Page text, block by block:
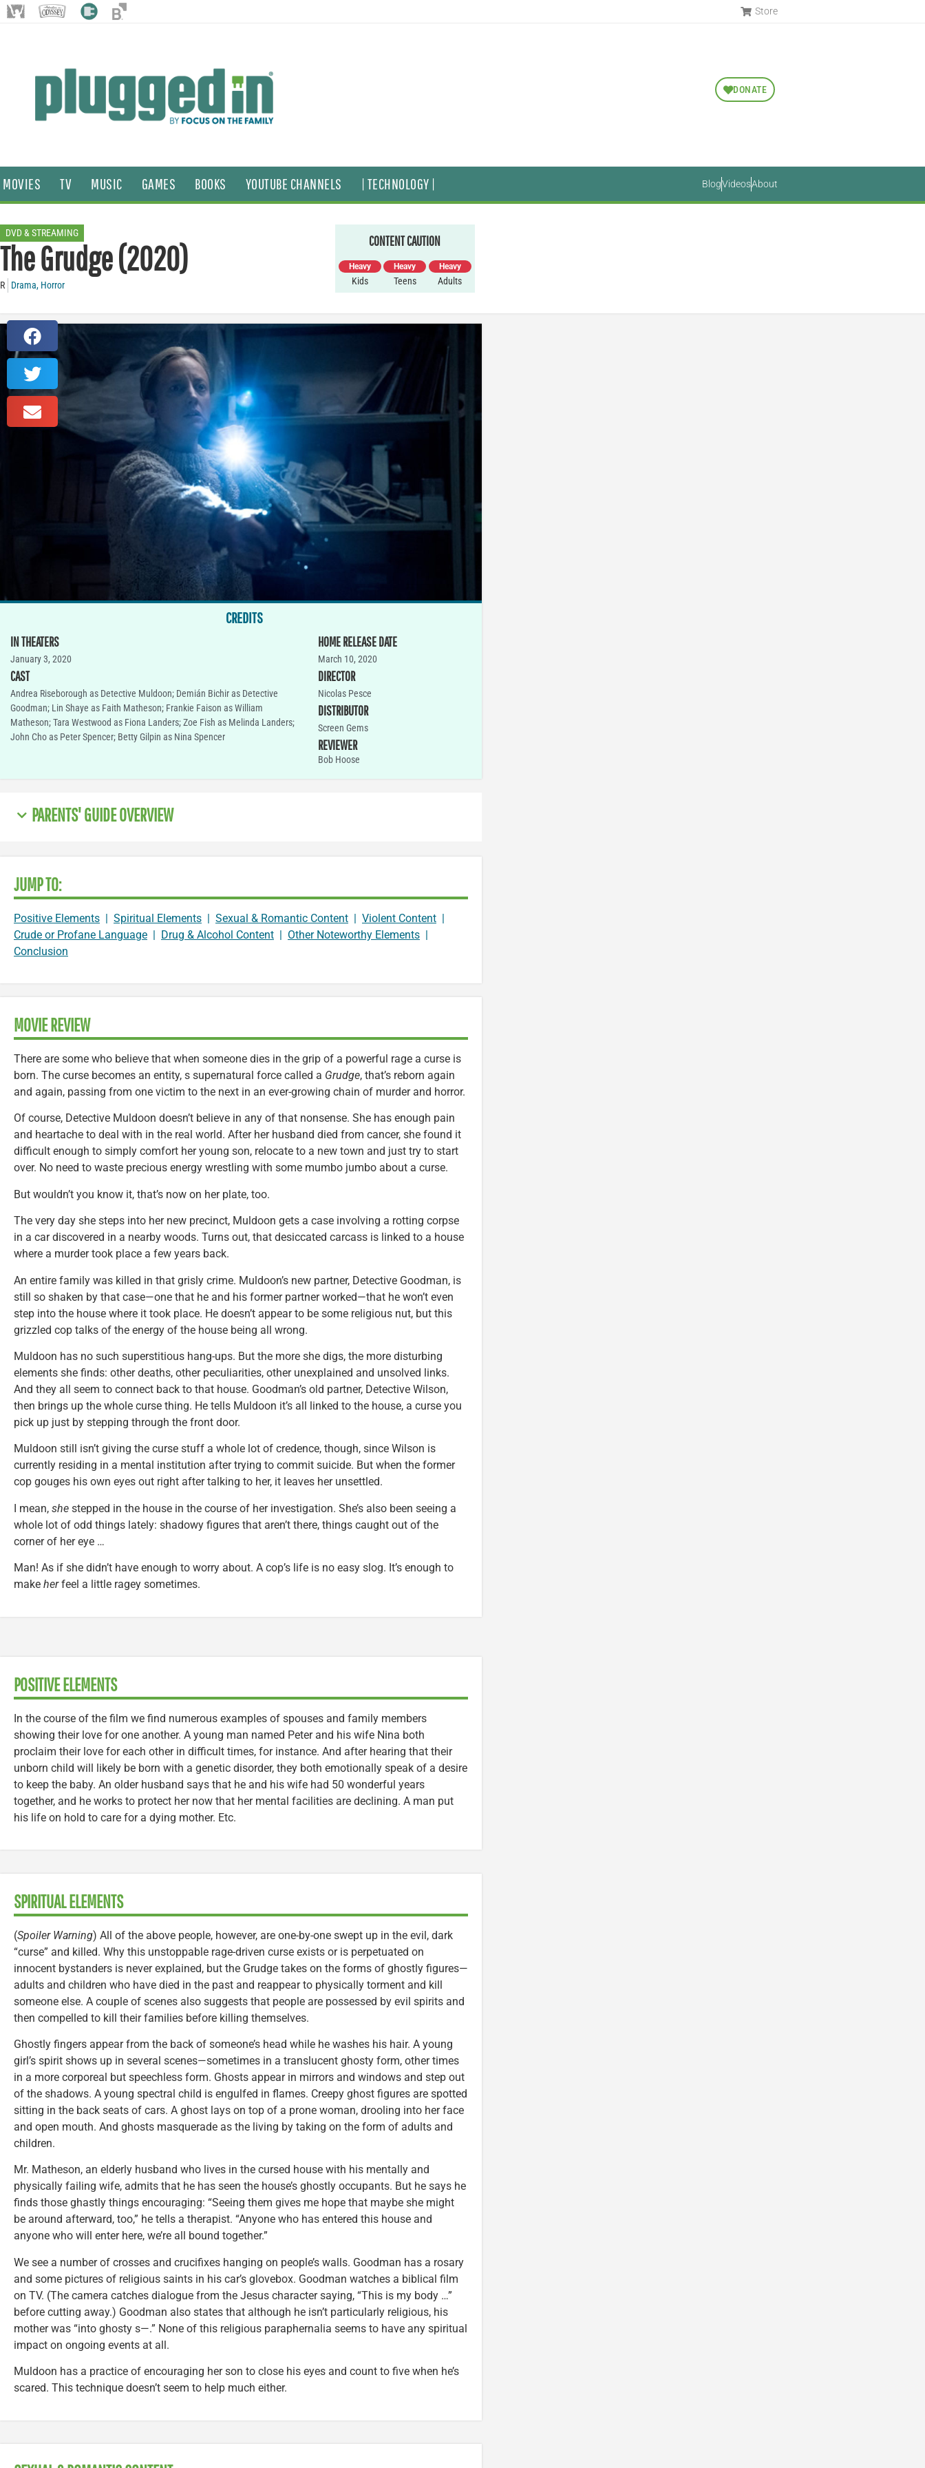
Store
DONATE
MOVIES TV MUSIC GAMES BOOKS YOUTUBE CHANNELS | TECHNOLOGY | BlogVideosAbout
DVD & STREAMING
The Grudge (2020)
R Drama, Horror
CONTENT CAUTION
Heavy
Kids
Heavy
Teens
Heavy
Adults
CREDITS
IN THEATERS
January 3, 2020
CAST
Andrea Riseborough as Detective Muldoon; Demián Bichir as Detective
Goodman; Lin Shaye as Faith Matheson; Frankie Faison as William
Matheson; Tara Westwood as Fiona Landers; Zoe Fish as Melinda Landers;
John Cho as Peter Spencer; Betty Gilpin as Nina Spencer
HOME RELEASE DATE
March 10, 2020
DIRECTOR
Nicolas Pesce
DISTRIBUTOR
Screen Gems
REVIEWER
Bob Hoose
PARENTS' GUIDE OVERVIEW
JUMP TO:
Positive Elements | Spiritual Elements | Sexual & Romantic Content | Violent Content |
Crude or Profane Language | Drug & Alcohol Content | Other Noteworthy Elements |
Conclusion
MOVIE REVIEW
There are some who believe that when someone dies in the grip of a powerful rage a curse is
born. The curse becomes an entity, s supernatural force called a Grudge, that’s reborn again
and again, passing from one victim to the next in an ever-growing chain of murder and horror.
Of course, Detective Muldoon doesn’t believe in any of that nonsense. She has enough pain
and heartache to deal with in the real world. After her husband died from cancer, she found it
difficult enough to simply comfort her young son, relocate to a new town and just try to start
over. No need to waste precious energy wrestling with some mumbo jumbo about a curse.
But wouldn’t you know it, that’s now on her plate, too.
The very day she steps into her new precinct, Muldoon gets a case involving a rotting corpse
in a car discovered in a nearby woods. Turns out, that desiccated carcass is linked to a house
where a murder took place a few years back.
An entire family was killed in that grisly crime. Muldoon’s new partner, Detective Goodman, is
still so shaken by that case—one that he and his former partner worked—that he won’t even
step into the house where it took place. He doesn’t appear to be some religious nut, but this
grizzled cop talks of the energy of the house being all wrong.
Muldoon has no such superstitious hang-ups. But the more she digs, the more disturbing
elements she finds: other deaths, other peculiarities, other unexplained and unsolved links.
And they all seem to connect back to that house. Goodman’s old partner, Detective Wilson,
then brings up the whole curse thing. He tells Muldoon it’s all linked to the house, a curse you
pick up just by stepping through the front door.
Muldoon still isn’t giving the curse stuff a whole lot of credence, though, since Wilson is
currently residing in a mental institution after trying to commit suicide. But when the former
cop gouges his own eyes out right after talking to her, it leaves her unsettled.
I mean, she stepped in the house in the course of her investigation. She’s also been seeing a
whole lot of odd things lately: shadowy figures that aren’t there, things caught out of the
corner of her eye …
Man! As if she didn’t have enough to worry about. A cop’s life is no easy slog. It’s enough to
make herfeel a little ragey sometimes.
POSITIVE ELEMENTS
In the course of the film we find numerous examples of spouses and family members
showing their love for one another. A young man named Peter and his wife Nina both
proclaim their love for each other in difficult times, for instance. And after hearing that their
unborn child will likely be born with a genetic disorder, they both emotionally speak of a desire
to keep the baby. An older husband says that he and his wife had 50 wonderful years
together, and he works to protect her now that her mental facilities are declining. A man put
his life on hold to care for a dying mother. Etc.
SPIRITUAL ELEMENTS
(Spoiler Warning) All of the above people, however, are one-by-one swept up in the evil, dark
“curse” and killed. Why this unstoppable rage-driven curse exists or is perpetuated on
innocent bystanders is never explained, but the Grudge takes on the forms of ghostly figures—
adults and children who have died in the past and reappear to physically torment and kill
someone else. A couple of scenes also suggests that people are possessed by evil spirits and
then compelled to kill their families before killing themselves.
Ghostly fingers appear from the back of someone’s head while he washes his hair. A young
girl’s spirit shows up in several scenes—sometimes in a translucent ghosty form, other times
in a more corporeal but speechless form. Ghosts appear in mirrors and windows and step out
of the shadows. A young spectral child is engulfed in flames. Creepy ghost figures are spotted
sitting in the back seats of cars. A ghost lays on top of a prone woman, drooling into her face
and open mouth. And ghosts masquerade as the living by taking on the form of adults and
children.
Mr. Matheson, an elderly husband who lives in the cursed house with his mentally and
physically failing wife, admits that he has seen the house’s ghostly occupants. But he says he
finds those ghastly things encouraging: “Seeing them gives me hope that maybe she might
be around afterward, too,” he tells a therapist. “Anyone who has entered this house and
anyone who will enter here, we’re all bound together.”
We see a number of crosses and crucifixes hanging on people’s walls. Goodman has a rosary
and some pictures of religious saints in his car’s glovebox. Goodman watches a biblical film
on TV. (The camera catches dialogue from the Jesus character saying, “This is my body …”
before cutting away.) Goodman also states that although he isn’t particularly religious, his
mother was “into ghosty s—.” None of this religious paraphernalia seems to have any spiritual
impact on ongoing events at all.
Muldoon has a practice of encouraging her son to close his eyes and count to five when he’s
scared. This technique doesn’t seem to help much either.